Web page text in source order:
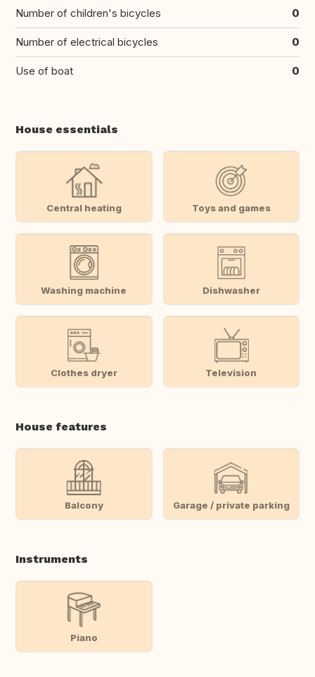
Number of children's bicycles 0
Number of electrical bicycles 0
Use of boat 0
House essentials
Central heating Toys and games
Washing machine Dishwasher
Clothes dryer Television
House features
Balcony Garage / private parking
Instruments
Piano